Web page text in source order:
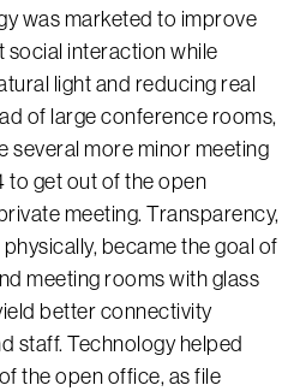
was marketed to improve
interaction while
light and reducing real
of large conference rooms,
several more minor meeting
get out of the open
meeting. Transparency,
became the goal of
meeting rooms with glass
better connectivity
staff. Technology helped
the open office, as file